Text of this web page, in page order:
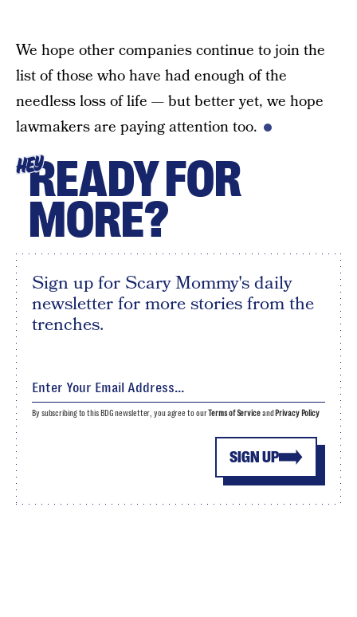
We hope other companies continue to join the
list of those who have had enough of the
needless loss of life — but better yet, we hope
lawmakers are paying attention too.
HEYREADY FOR
MORE?
Sign up for Scary Mommy's daily
newsletter for more stories from the
trenches.
SIGN UP
By subscribing to this BDG newsletter, you agree to ourTerms of Serviceand Privacy Policy